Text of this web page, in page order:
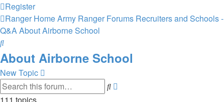
Register
Ranger HomeArmy Ranger Forums Recruiters and Schools -
Q&AAbout Airborne School
Search
About Airborne School
New Topic
Search